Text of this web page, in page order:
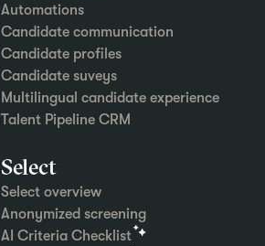
Automations
Candidate communication
Candidate profiles
Candidate suveys
Multilingual candidate experience
Talent Pipeline CRM
Select
Select overview
Anonymized screening
AI Criteria Checklist